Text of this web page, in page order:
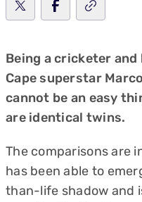
Being a cricketer
Cape superstar
cannot be an easy
are identical twins.
The comparisons are
has been able to
than-life shadow and